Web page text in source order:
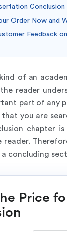
Order Now and
Feedback
of an
reader
part of any
you are
chapter
reader.
concluding
Price